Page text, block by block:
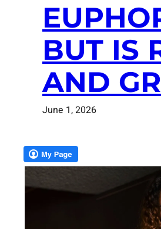
BUT IS
AND
June 1, 2026